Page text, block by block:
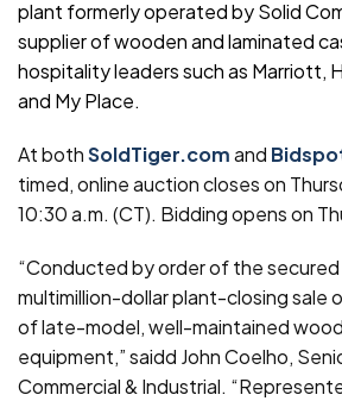
plant formerly operated by Solid
supplier of wooden and laminated
hospitality leaders such as Marriott,
and My Place.
At bothSoldTiger.comand
timed, online auction closes on
10:30 a.m. (CT). Bidding opens on
“Conducted by order of the
multimillion-dollar plant-closing sale
of late-model, well-maintained
equipment,” saidd John Coelho,
Commercial & Industrial.